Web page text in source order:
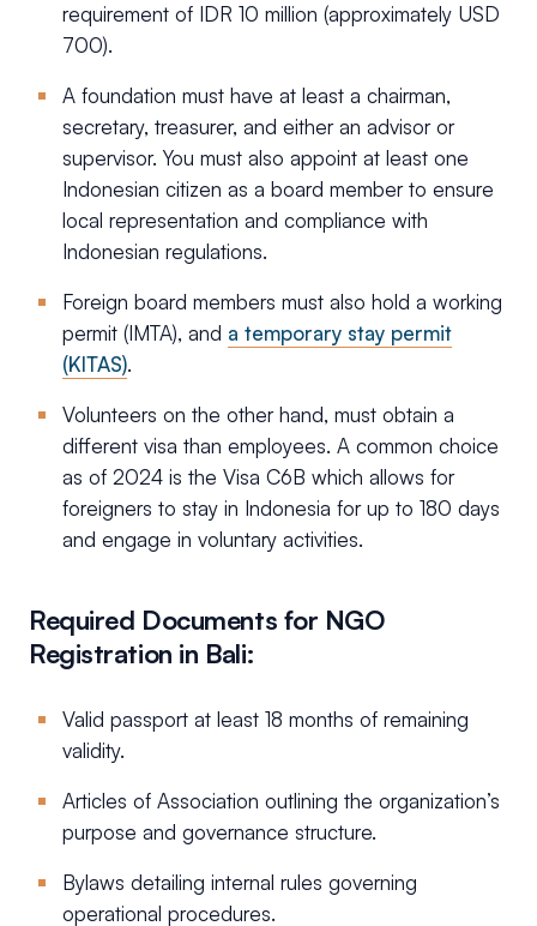
requirement of IDR 10 million (approximately USD
700).
A foundation must have at least a chairman,
secretary, treasurer, and either an advisor or
supervisor. You must also appoint at least one
Indonesian citizen as a board member to ensure
local representation and compliance with
Indonesian regulations.
Foreign board members must also hold a working
permit (IMTA), and a temporary stay permit
(KITAS).
Volunteers on the other hand, must obtain a
different visa than employees. A common choice
as of 2024 is the Visa C6B which allows for
foreigners to stay in Indonesia for up to 180 days
and engage in voluntary activities.
Required Documents for NGO
Registration in Bali:
Valid passport at least 18 months of remaining
validity.
Articles of Association outlining the organization’s
purpose and governance structure.
Bylaws detailing internal rules governing
operational procedures.